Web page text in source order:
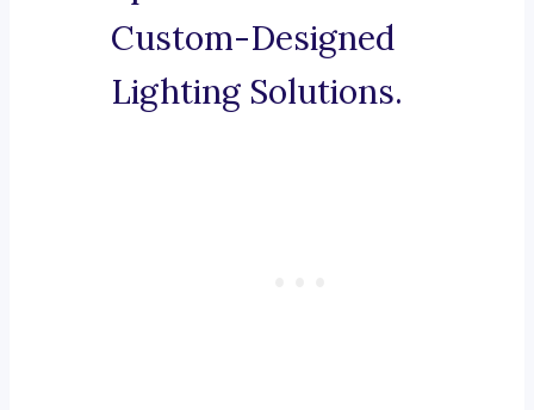
Custom-Designed
Lighting Solutions.